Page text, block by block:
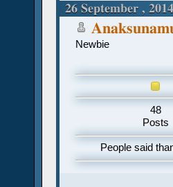
26 September ,
Newbie
48
Posts
People said